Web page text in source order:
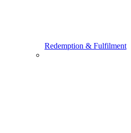
Redemption & Fulfilment